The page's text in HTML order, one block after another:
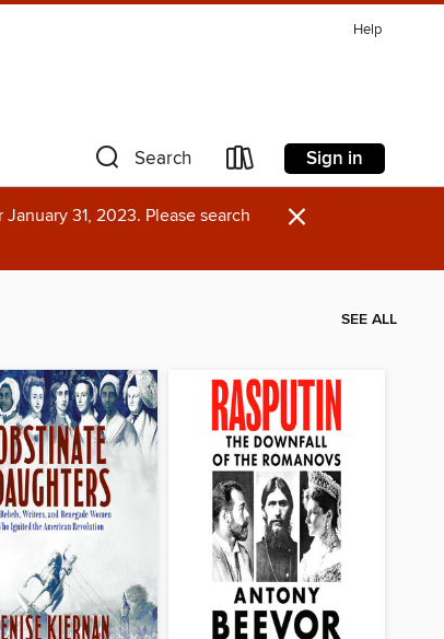
Help
Search Sign in
31, 2023. Please search
×
SEE ALL